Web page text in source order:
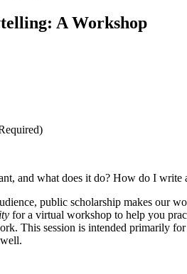
A Workshop
and what does it do? How do I write
public scholarship makes our
for a virtual workshop to help you
This session is intended primarily